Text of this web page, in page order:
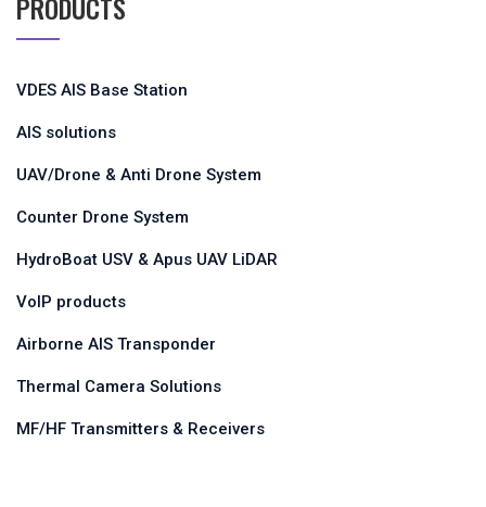
VDES AIS Base Station
AIS solutions
UAV/Drone & Anti Drone System
Counter Drone System
HydroBoat USV & Apus UAV LiDAR
VoIP products
Airborne AIS Transponder
Thermal Camera Solutions
MF/HF Transmitters & Receivers